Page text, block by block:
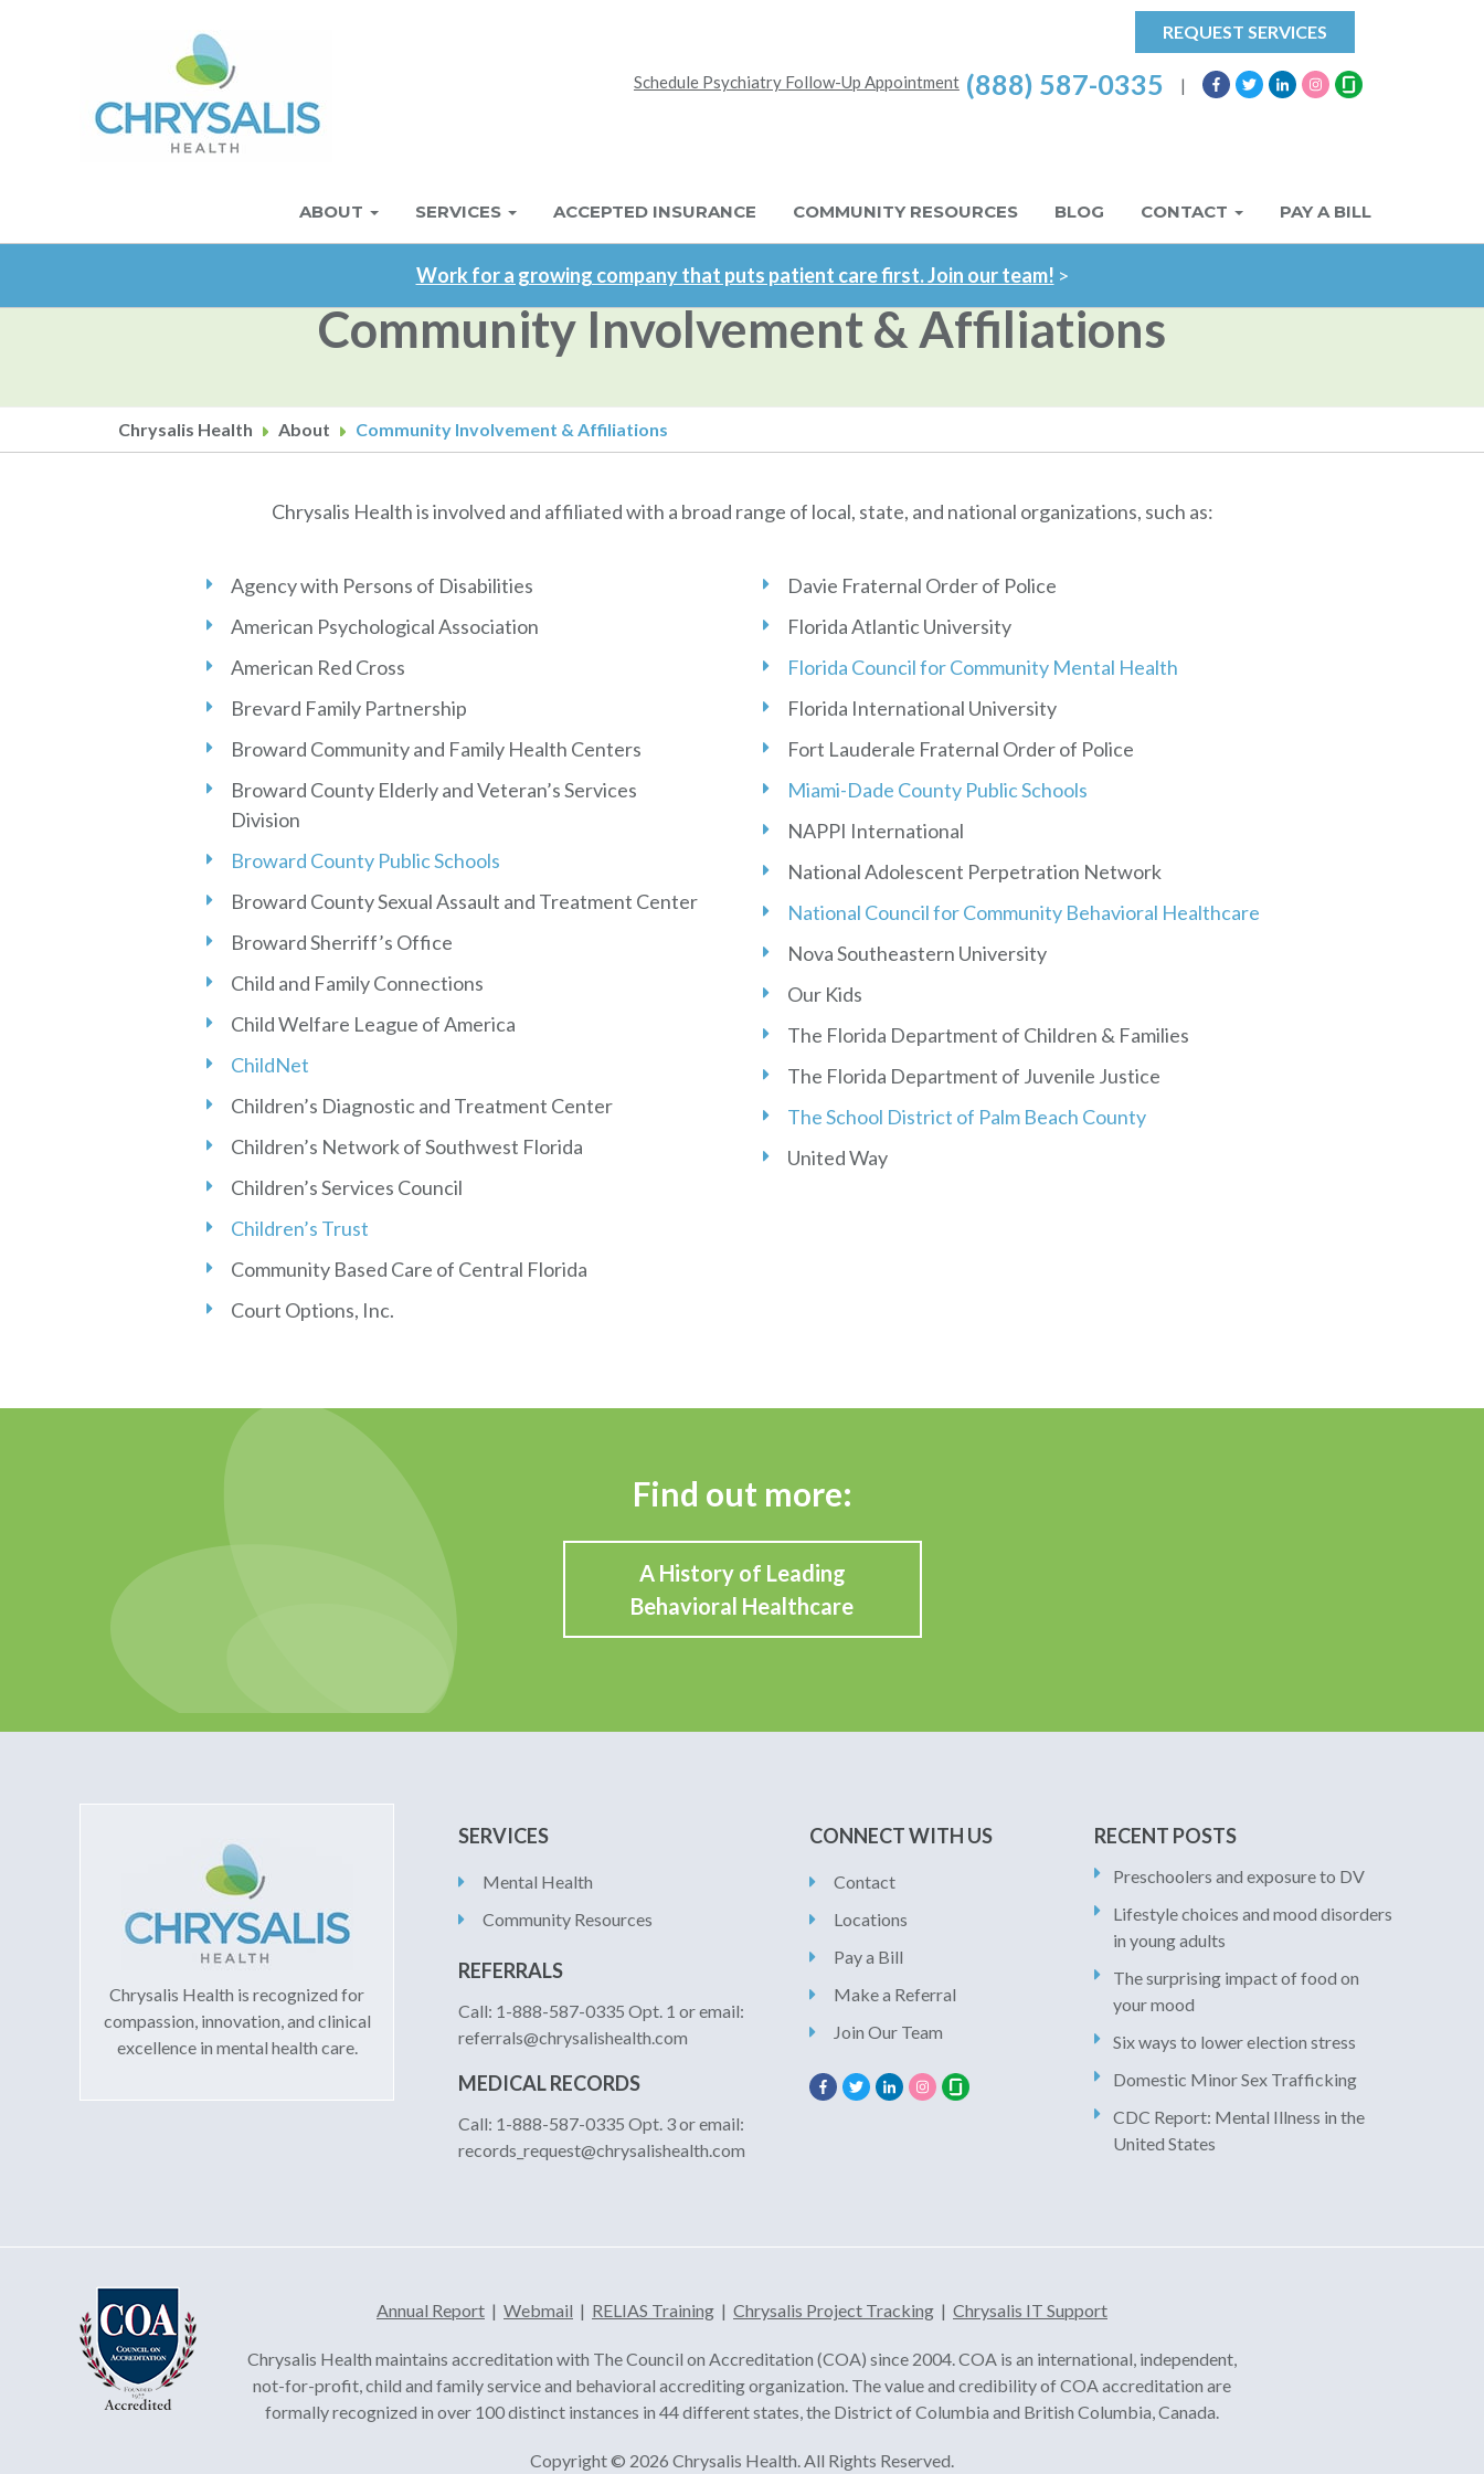
REQUEST SERVICES
Schedule Psychiatry Follow-Up Appointment (888) 587-0335 |
Main
navigation
ABOUT SERVICES ACCEPTED INSURANCE COMMUNITY RESOURCES BLOG CONTACT PAY A BILL
Work for a growing company that puts patient care first. Join our team! >
Community Involvement & Affiliations
Chrysalis Health About Community Involvement & Affiliations
Chrysalis Health is involved and affiliated with a broad range of local, state, and national organizations, such as:
Agency with Persons of Disabilities
American Psychological Association
American Red Cross
Brevard Family Partnership
Broward Community and Family Health Centers
Broward County Elderly and Veteran’s Services
Division
Broward County Public Schools
Broward County Sexual Assault and Treatment Center
Broward Sherriff’s Office
Child and Family Connections
Child Welfare League of America
ChildNet
Children’s Diagnostic and Treatment Center
Children’s Network of Southwest Florida
Children’s Services Council
Children’s Trust
Community Based Care of Central Florida
Court Options, Inc.
Davie Fraternal Order of Police
Florida Atlantic University
Florida Council for Community Mental Health
Florida International University
Fort Lauderale Fraternal Order of Police
Miami-Dade County Public Schools
NAPPI International
National Adolescent Perpetration Network
National Council for Community Behavioral Healthcare
Nova Southeastern University
Our Kids
The Florida Department of Children & Families
The Florida Department of Juvenile Justice
The School District of Palm Beach County
United Way
Find out more:
A History of Leading
Behavioral Healthcare
Chrysalis Health is recognized for
compassion, innovation, and clinical
excellence in mental health care.
SERVICES
Mental Health
Community Resources
REFERRALS
Call: 1-888-587-0335 Opt. 1 or email:
referrals@chrysalishealth.com
MEDICAL RECORDS
Call: 1-888-587-0335 Opt. 3 or email:
records_request@chrysalishealth.com
CONNECT WITH US
Contact
Locations
Pay a Bill
Make a Referral
Join Our Team
RECENT POSTS
Preschoolers and exposure to DV
Lifestyle choices and mood disorders
in young adults
The surprising impact of food on
your mood
Six ways to lower election stress
Domestic Minor Sex Trafficking
CDC Report: Mental Illness in the
United States
Annual Report | Webmail | RELIAS Training | Chrysalis Project Tracking | Chrysalis IT Support
Chrysalis Health maintains accreditation with The Council on Accreditation (COA) since 2004. COA is an international, independent,
not-for-profit, child and family service and behavioral accrediting organization. The value and credibility of COA accreditation are
formally recognized in over 100 distinct instances in 44 different states, the District of Columbia and British Columbia, Canada.
Copyright © 2026 Chrysalis Health. All Rights Reserved.